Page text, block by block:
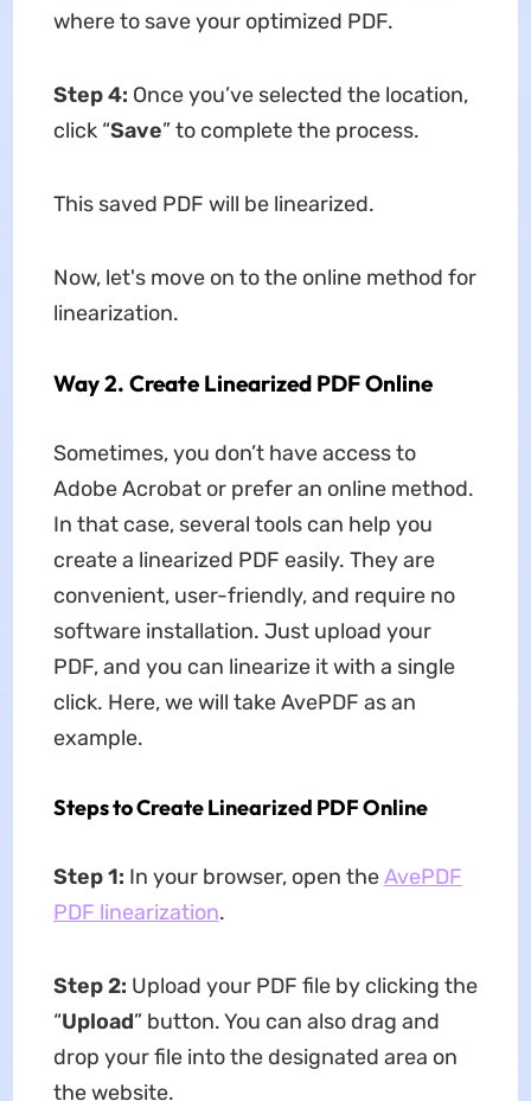
where to save your optimized PDF.
Step 4: Once you’ve selected the location,
click “Save” to complete the process.
This saved PDF will be linearized.
Now, let's move on to the online method for
linearization.
Way 2. Create Linearized PDF Online
Sometimes, you don’t have access to
Adobe Acrobat or prefer an online method.
In that case, several tools can help you
create a linearized PDF easily. They are
convenient, user-friendly, and require no
software installation. Just upload your
PDF, and you can linearize it with a single
click. Here, we will take AvePDF as an
example.
Steps to Create Linearized PDF Online
Step 1: In your browser, open theAvePDF
PDF linearization.
Step 2: Upload your PDF file by clicking the
“Upload” button. You can also drag and
drop your file into the designated area on
the website.